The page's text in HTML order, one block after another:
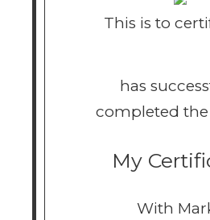
This is to
has
completed
My
With